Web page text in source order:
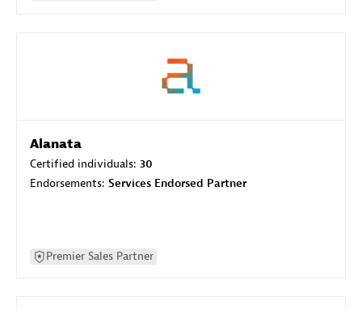
Alanata
Certified individuals: 30
Endorsements: Services Endorsed Partner
Premier Sales Partner